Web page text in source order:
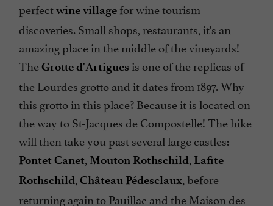
perfectwine village for wine tourism
discoveries. Small shops, restaurants, it's an
amazing place in the middle of the vineyards!
TheGrotte d'Artigues is one of the replicas of
the Lourdes grotto and it dates from 1897. Why
this grotto in this place? Because it is located on
the way to St-Jacques de Compostelle! The hike
will then take you past several large castles:
Pontet Canet, Mouton Rothschild, Lafite
Rothschild, Château Pédesclaux, before
returning again to Pauillac and the Maison des